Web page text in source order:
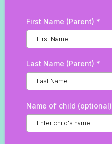
First Name (Parent) *
Last Name (Parent) *
Name of child (optional)